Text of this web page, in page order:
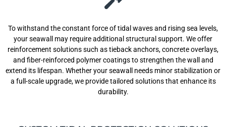
To withstand the constant force of tidal waves and rising sea levels,
your seawall may require additional structural support. We offer
reinforcement solutions such as tieback anchors, concrete overlays,
and fiber-reinforced polymer coatings to strengthen the wall and
extend its lifespan. Whether your seawall needs minor stabilization or
a full-scale upgrade, we provide tailored solutions that enhance its
durability.